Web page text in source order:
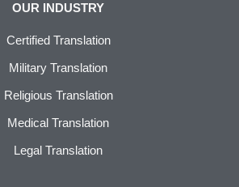
OUR INDUSTRY
Certified Translation
Military Translation
Religious Translation
Medical Translation
Legal Translation